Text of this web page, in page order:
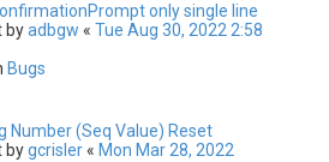
only single line
byadbgw « Tue Aug 30, 2022 2:58
Bugs
Number (Seq Value) Reset
bygcrisler« Mon Mar 28, 2022